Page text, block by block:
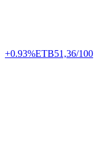
+0.93%ETB51,36/100